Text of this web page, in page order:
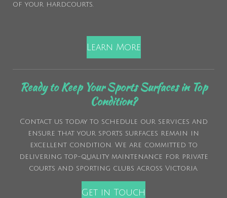
of your hardcourts.
Learn More
Ready to Keep Your Sports Surfaces in Top
Condition?
Contact us today to schedule our services and
ensure that your sports surfaces remain in
excellent condition. We are committed to
delivering top-quality maintenance for private
courts and sporting clubs across Victoria.
Get in Touch